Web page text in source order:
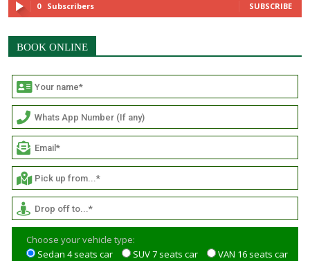
0 Subscribers SUBSCRIBE
BOOK ONLINE
Choose your vehicle type:
Sedan 4 seats car
SUV 7 seats car VAN 16 seats car